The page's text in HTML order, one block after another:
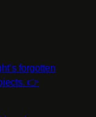
forgotten
👉